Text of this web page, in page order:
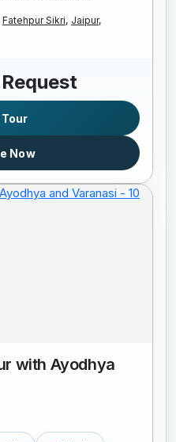
Fatehpur Sikri, Jaipur,
Now
with Ayodhya